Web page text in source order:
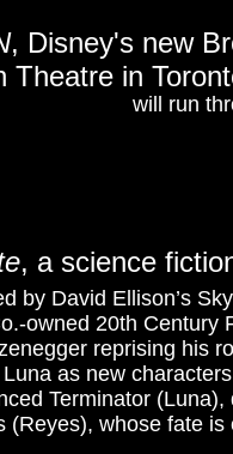
, Disney's new
Theatre in
will run
, a science
by David Ellison’s
owned 20th
reprising his
as new
Terminator
(Reyes), whose fate